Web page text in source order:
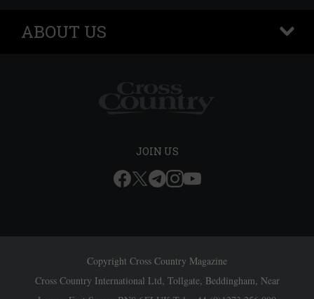
ABOUT US
+
JOIN US
Copyright Cross Country Magazine
Cross Country International Ltd, Tollgate, Beddingham, Near